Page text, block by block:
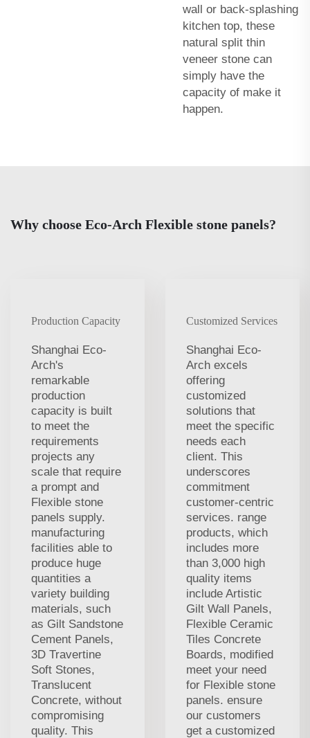
wall or back-splashing
kitchen top, these
natural split thin
veneer stone can
simply have the
capacity of make it
happen.
Why choose Eco-Arch Flexible stone panels?
Production Capacity
Shanghai Eco-
Arch's
remarkable
production
capacity is built
to meet the
requirements
projects any
scale that require
a prompt and
Flexible stone
panels supply.
manufacturing
facilities able to
produce huge
quantities a
variety building
materials, such
as Gilt Sandstone
Cement Panels,
3D Travertine
Soft Stones,
Translucent
Concrete, without
compromising
quality. This
Customized Services
Shanghai Eco-
Arch excels
offering
customized
solutions that
meet the specific
needs each
client. This
underscores
commitment
customer-centric
services. range
products, which
includes more
than 3,000 high
quality items
include Artistic
Gilt Wall Panels,
Flexible Ceramic
Tiles Concrete
Boards, modified
meet your need
for Flexible stone
panels. ensure
our customers
get a customized